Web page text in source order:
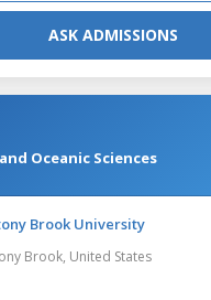
ASK ADMISSIONS
Oceanic Sciences
Brook University
Brook, United States